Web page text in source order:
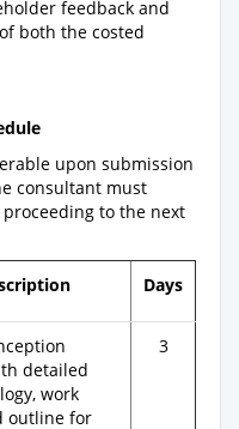
feedback and
both the costed
upon submission
consultant must
to the next
Days
detailed
work
outline for
3